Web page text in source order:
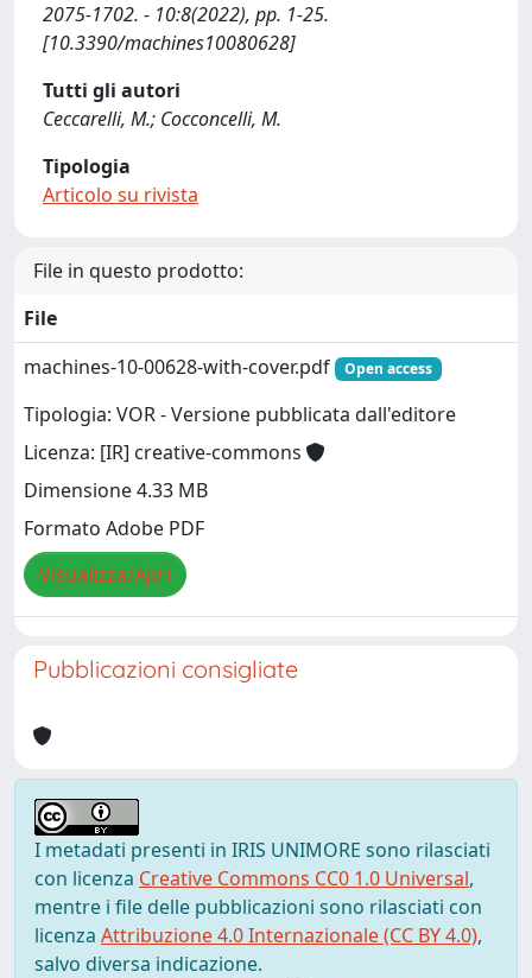
2075-1702. - 10:8(2022), pp. 1-25.
[10.3390/machines10080628]
Tutti gli autori
Ceccarelli, M.; Cocconcelli, M.
Tipologia
Articolo su rivista
File in questo prodotto:
File
machines-10-00628-with-cover.pdf
Open access
Tipologia: VOR - Versione pubblicata dall'editore
Licenza: [IR] creative-commons
Dimensione 4.33 MB
Formato Adobe PDF
Visualizza/Apri
Pubblicazioni consigliate
I metadati presenti in IRIS UNIMORE sono rilasciati
con licenza Creative Commons CC0 1.0 Universal,
mentre i file delle pubblicazioni sono rilasciati con
licenza Attribuzione 4.0 Internazionale (CC BY 4.0),
salvo diversa indicazione.